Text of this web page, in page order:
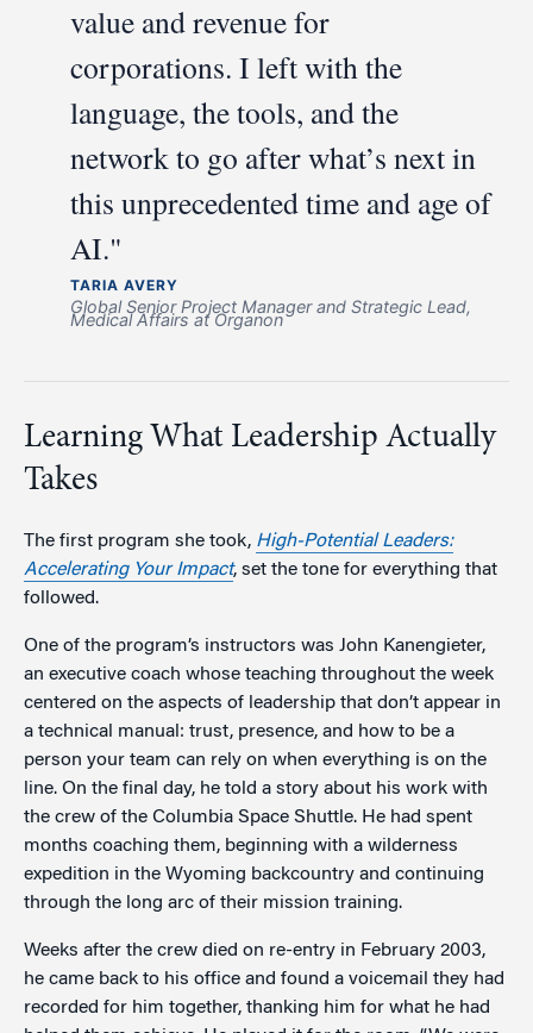
value and revenue for
corporations. I left with the
language, the tools, and the
network to go after what’s next in
this unprecedented time and age of
AI."
TARIA AVERY
Global Senior Project Manager and Strategic Lead,
Medical Affairs at Organon
Learning What Leadership Actually
Takes
The first program she took, High-Potential Leaders:
Accelerating Your Impact, set the tone for everything that
followed.
One of the program’s instructors was John Kanengieter,
an executive coach whose teaching throughout the week
centered on the aspects of leadership that don’t appear in
a technical manual: trust, presence, and how to be a
person your team can rely on when everything is on the
line. On the final day, he told a story about his work with
the crew of the Columbia Space Shuttle. He had spent
months coaching them, beginning with a wilderness
expedition in the Wyoming backcountry and continuing
through the long arc of their mission training.
Weeks after the crew died on re-entry in February 2003,
he came back to his office and found a voicemail they had
recorded for him together, thanking him for what he had